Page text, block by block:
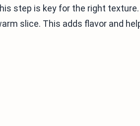
step is key for the right texture.
slice. This adds flavor and